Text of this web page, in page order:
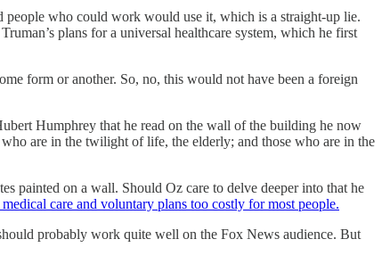
people who could work would use it, which is a straight-up lie.
plans for a universal healthcare system, which he first
form or another. So, no, this would not have been a foreign
Humphrey that he read on the wall of the building he now
are in the twilight of life, the elderly; and those who are in the
painted on a wall. Should Oz care to delve deeper into that he
care and voluntary plans too costly for most people.
probably work quite well on the Fox News audience. But